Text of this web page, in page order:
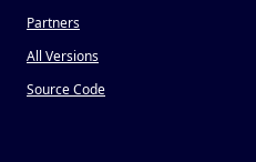
Partners
All Versions
Source Code